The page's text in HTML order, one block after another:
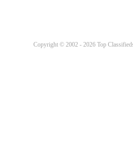
Copyright © 2002 - 2026 Top